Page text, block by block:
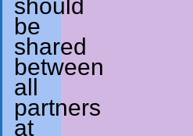
should
be
shared
between
all
partners
at